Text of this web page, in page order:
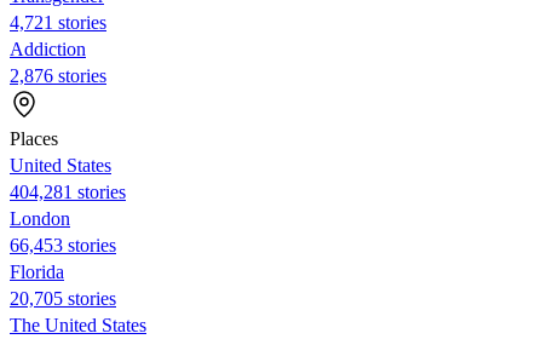
4,721 stories
Addiction
2,876 stories
Places
United States
404,281 stories
London
66,453 stories
Florida
20,705 stories
The United States